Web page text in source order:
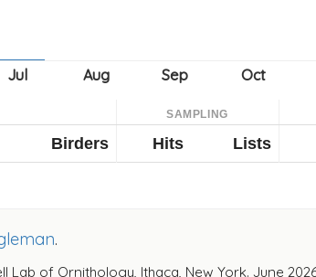
SAMPLING
Birders Hits Lists
.
Lab of Ornithology, Ithaca, New York. June